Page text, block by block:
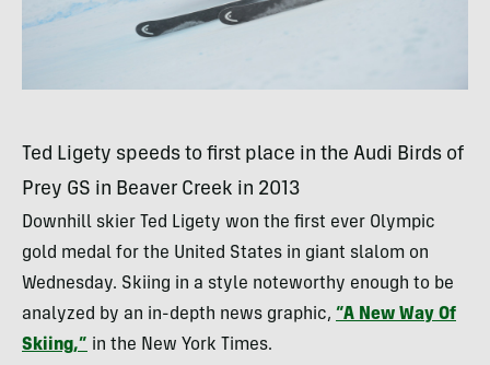
Ted Ligety speeds to first place in the Audi Birds of
Prey GS in Beaver Creek in 2013
Downhill skier Ted Ligety won the first ever Olympic
gold medal for the United States in giant slalom on
Wednesday. Skiing in a style noteworthy enough to be
analyzed by an in-depth news graphic, “A New Way Of
Skiing,” in the New York Times.